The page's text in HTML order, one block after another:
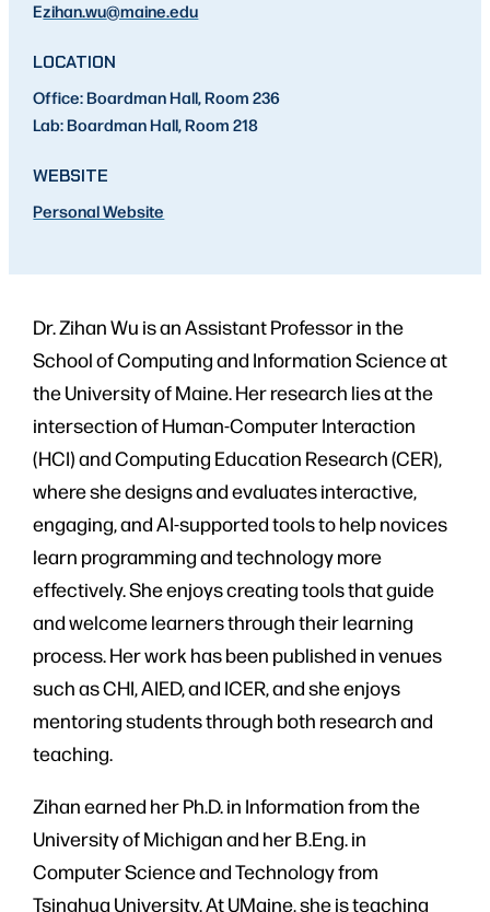
Ezihan.wu@maine.edu
LOCATION
Office: Boardman Hall, Room 236
Lab: Boardman Hall, Room 218
WEBSITE
Personal Website
Dr. Zihan Wu is an Assistant Professor in the
School of Computing and Information Science at
the University of Maine. Her research lies at the
intersection of Human-Computer Interaction
(HCI) and Computing Education Research (CER),
where she designs and evaluates interactive,
engaging, and AI-supported tools to help novices
learn programming and technology more
effectively. She enjoys creating tools that guide
and welcome learners through their learning
process. Her work has been published in venues
such as CHI, AIED, and ICER, and she enjoys
mentoring students through both research and
teaching.
Zihan earned her Ph.D. in Information from the
University of Michigan and her B.Eng. in
Computer Science and Technology from
Tsinghua University. At UMaine, she is teaching